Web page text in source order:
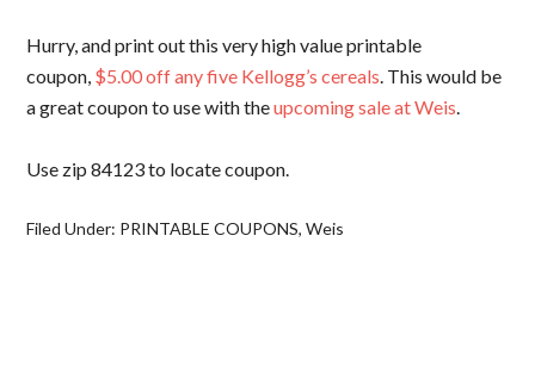
Hurry, and print out this very high value printable
coupon, $5.00 off any five Kellogg’s cereals. This would be
a great coupon to use with theupcoming sale at Weis.
Use zip 84123 to locate coupon.
Filed Under: PRINTABLE COUPONS,Weis